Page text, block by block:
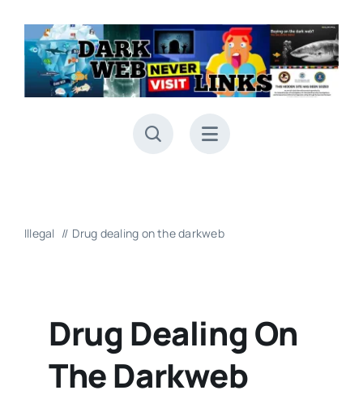
content
Illegal Drug dealing on the darkweb
Drug Dealing On
The Darkweb